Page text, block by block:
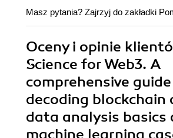
Masz pytania? Zajrzyj do zakładki
Oceny i opinie
Science for Web3. A
comprehensive
decoding
data analysis basics